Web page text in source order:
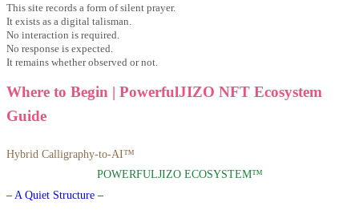
This site records a form of silent prayer.
It exists as a digital talisman.
No interaction is required.
No response is expected.
It remains whether observed or not.
Where to Begin | PowerfulJIZO NFT Ecosystem
Guide
Hybrid Calligraphy-to-AI™
POWERFULJIZO ECOSYSTEM™
– A Quiet Structure –